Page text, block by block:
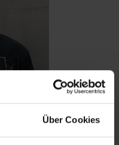
Über Cookies